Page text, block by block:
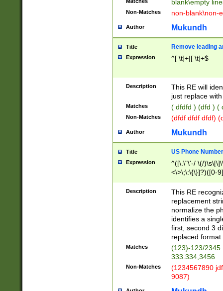
blank\empty
Non-Matches non-blank\non-
Author Mukundh
Title Remove leading
Expression ^[ \t]+|[ \t]+$
Description
This RE will
just replace
Matches ( dfdfd ) (dfd ) (
Non-Matches (dfdf dfdf dfdf)
Author Mukundh
Title US Phone
Expression
^([\.\"\'-/ \(/
<\>\;\:\{\}]?)([0-
Description
This RE
replacement
normalize the
identifies a
first, second 3
replaced
Matches
(123)-123/2345
333.334,3456
Non-Matches
(1234567890
9087)